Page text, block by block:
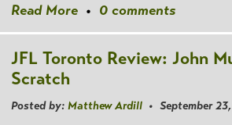
Read More • 0 comments
JFL Toronto Review: John
Scratch
Posted by: Matthew Ardill • September